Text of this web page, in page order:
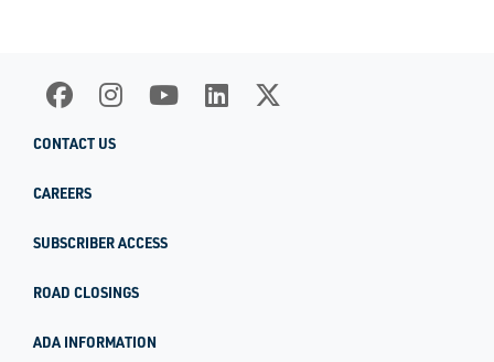
CONTACT US
CAREERS
SUBSCRIBER ACCESS
ROAD CLOSINGS
ADA INFORMATION